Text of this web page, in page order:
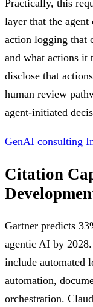
Practically, this
layer that the agent
action logging that
and what actions it
disclose that
human review
agent-initiated
GenAI consulting
Citation
Gartner predicts
agentic AI by
include automated
automation,
orchestration.